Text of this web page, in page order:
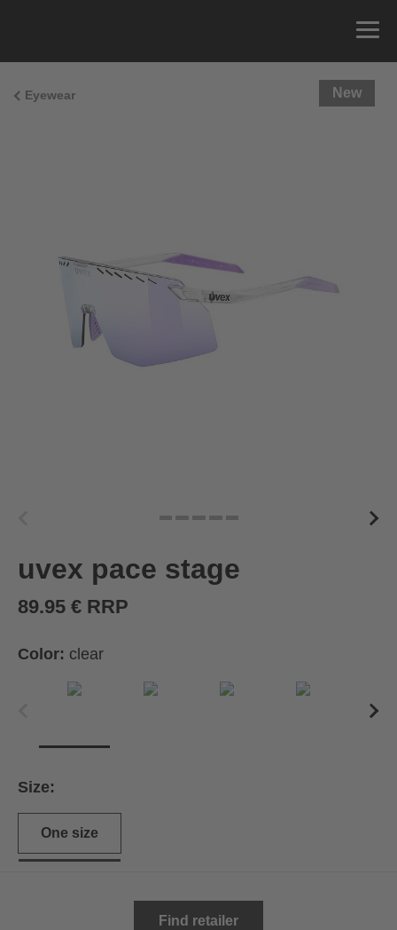
Eyewear New
uvex pace stage
89.95 € RRP
Color: clear
Size:
One size
Find retailer